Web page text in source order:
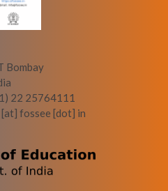
Bombay
22 25764111
[at] fossee [dot] in